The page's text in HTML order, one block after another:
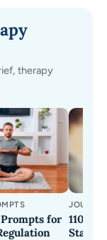
therapy
for 110+
Stay